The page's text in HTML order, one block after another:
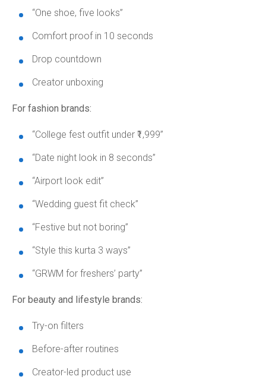
“One shoe, five looks”
Comfort proof in 10 seconds
Drop countdown
Creator unboxing
For fashion brands:
“College fest outfit under ₹1,999”
“Date night look in 8 seconds”
“Airport look edit”
“Wedding guest fit check”
“Festive but not boring”
“Style this kurta 3 ways”
“GRWM for freshers’ party”
For beauty and lifestyle brands:
Try-on filters
Before-after routines
Creator-led product use